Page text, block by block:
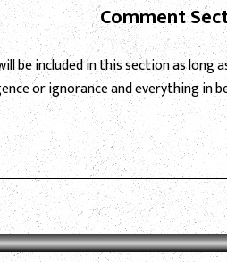
Comment
be included in this section as long
or ignorance and everything in